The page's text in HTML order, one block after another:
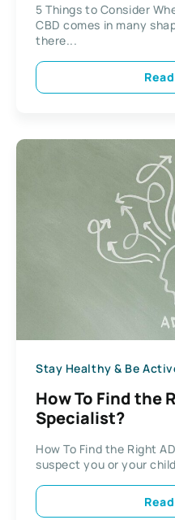
5 Things to Consider
CBD comes in many
there...
Stay Healthy & Be
How To Find the
Specialist?
How To Find the Right
suspect you or your